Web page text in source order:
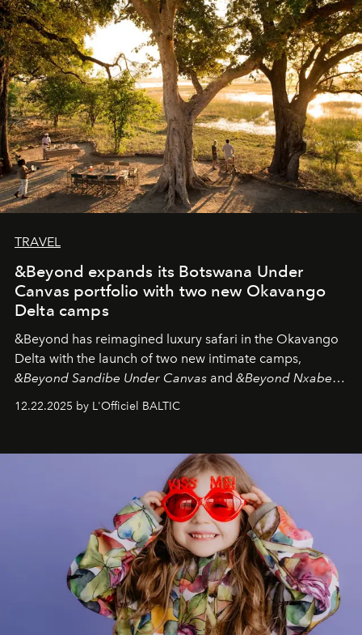
seeking attention. To perceive the real essence, one
needs the art of reinterpretation. We have named this
look "Olivante".
TRAVEL
&Beyond expands its Botswana Under
Canvas portfolio with two new Okavango
Delta camps
&Beyond has reimagined luxury safari in the Okavango
Delta with the launch of two new intimate camps,
&Beyond Sandibe Under Canvas and &Beyond Nxabega
&Beyond Chobe Under Canvas
iconic wild places, a journey offering a rare combination
of adventure, intimacy, and sustainability.
is not a lodge — it’s the wild, felt, heard,
and breathed — an experience where comfort and
wilderness merge so completely that you become part
12.22.2025 by L'Officiel BALTIC